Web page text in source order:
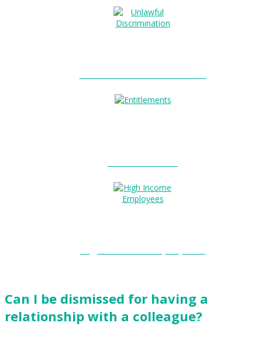
Can I be dismissed for having a
relationship with a colleague?